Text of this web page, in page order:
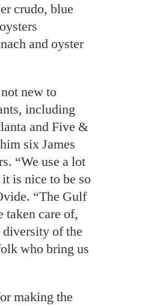
crudo, blue
and oyster
new to
including
and Five &
six James
“We use a lot
is nice to be so
“The Gulf
taken care of,
diversity of the
who bring us
making the